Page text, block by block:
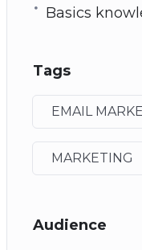
Basics
Tags
EMAIL
MARKETING
Audience